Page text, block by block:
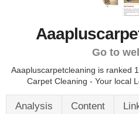
Go to
Aaapluscarpetcleaning is ranked
Carpet Cleaning - Your local
Analysis Content